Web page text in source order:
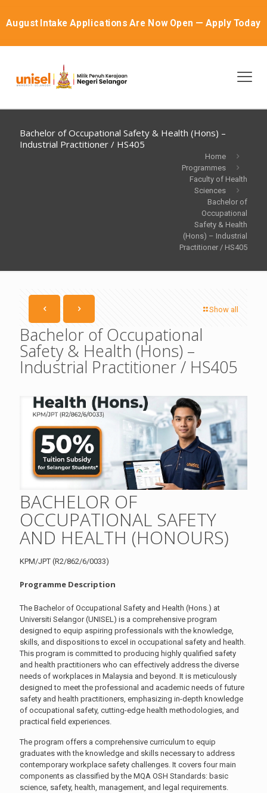
August Intake Applications Are Now Open — Apply Today
Bachelor of Occupational Safety & Health (Hons) –
Industrial Practitioner / HS405
Home
Programmes
Faculty of Health
Sciences
Bachelor of
Occupational
Safety & Health
(Hons) – Industrial
Practitioner / HS405
Show all
Bachelor of Occupational
Safety & Health (Hons) –
Industrial Practitioner / HS405
BACHELOR OF
OCCUPATIONAL SAFETY
AND HEALTH (HONOURS)
KPM/JPT (R2/862/6/0033)
Programme Description
The Bachelor of Occupational Safety and Health (Hons.) at
Universiti Selangor (UNISEL) is a comprehensive program
designed to equip aspiring professionals with the knowledge,
skills, and dispositions to excel in occupational safety and health.
This program is committed to producing highly qualified safety
and health practitioners who can effectively address the diverse
needs of workplaces in Malaysia and beyond. It is meticulously
designed to meet the professional and academic needs of future
safety and health practitioners, emphasizing in-depth knowledge
of occupational safety, cutting-edge health methodologies, and
practical field experiences.
The program offers a comprehensive curriculum to equip
graduates with the knowledge and skills necessary to address
contemporary workplace safety challenges. It covers four main
components as classified by the MQA OSH Standards: basic
science, safety, health, management, and legal requirements.